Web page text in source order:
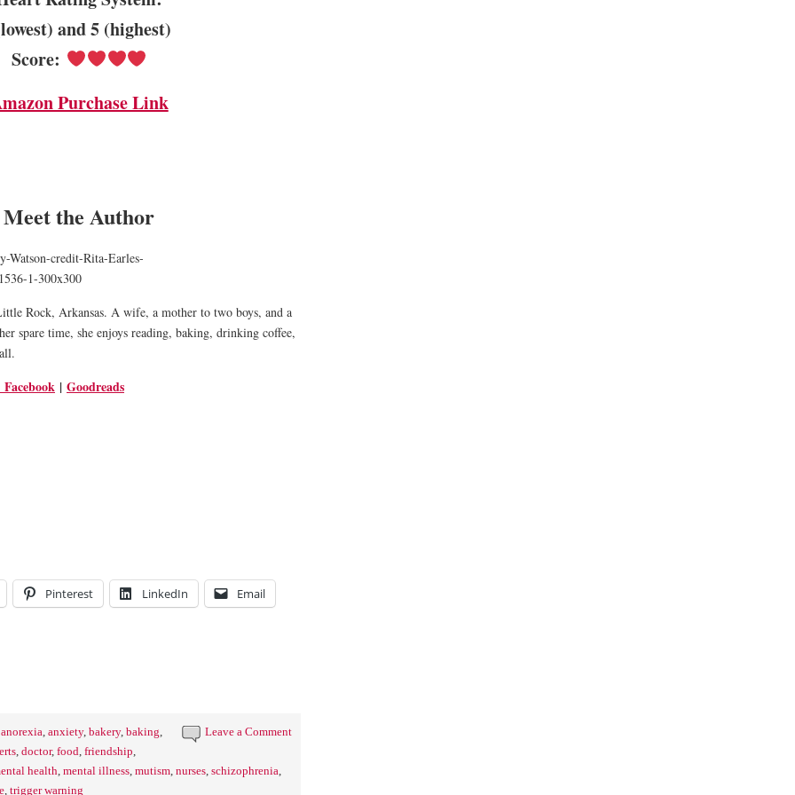
and 5 (highest)
Score:
Purchase Link
Meet the Author
Rock, Arkansas. A wife, a mother to two boys, and a
spare time, she enjoys reading, baking, drinking coffee,
Facebook | Goodreads
Pinterest LinkedIn Email
Leave a Comment
anorexia anxiety, bakery, baking
doctor, food friendship
health mental illness mutism nurses schizophrenia
trigger warning